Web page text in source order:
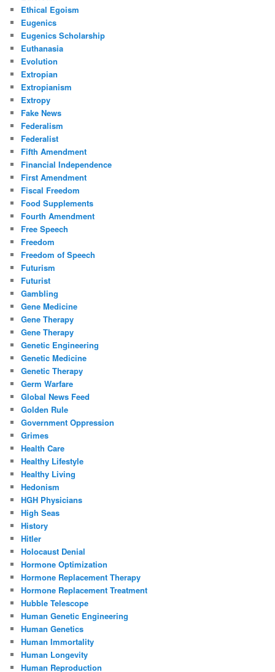
Ethical Egoism
Eugenics
Eugenics Scholarship
Euthanasia
Evolution
Extropian
Extropianism
Extropy
Fake News
Federalism
Federalist
Fifth Amendment
Financial Independence
First Amendment
Fiscal Freedom
Food Supplements
Fourth Amendment
Free Speech
Freedom
Freedom of Speech
Futurism
Futurist
Gambling
Gene Medicine
Gene Therapy
Gene Therapy
Genetic Engineering
Genetic Medicine
Genetic Therapy
Germ Warfare
Global News Feed
Golden Rule
Government Oppression
Grimes
Health Care
Healthy Lifestyle
Healthy Living
Hedonism
HGH Physicians
High Seas
History
Hitler
Holocaust Denial
Hormone Optimization
Hormone Replacement Therapy
Hormone Replacement Treatment
Hubble Telescope
Human Genetic Engineering
Human Genetics
Human Immortality
Human Longevity
Human Reproduction